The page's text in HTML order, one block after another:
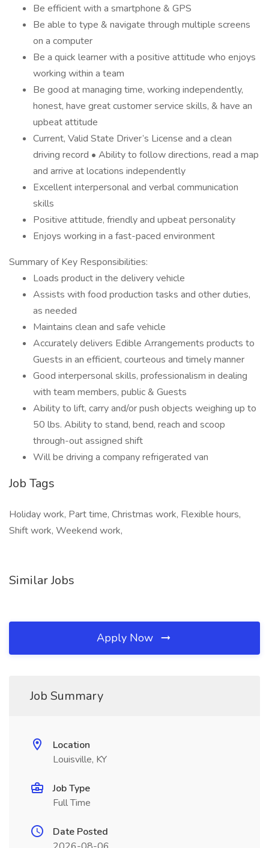
Be efficient with a smartphone & GPS
Be able to type & navigate through multiple screens
on a computer
Be a quick learner with a positive attitude who enjoys
working within a team
Be good at managing time, working independently,
honest, have great customer service skills, & have an
upbeat attitude
Current, Valid State Driver’s License and a clean
driving record • Ability to follow directions, read a map
and arrive at locations independently
Excellent interpersonal and verbal communication
skills
Positive attitude, friendly and upbeat personality
Enjoys working in a fast-paced environment
Summary of Key Responsibilities:
Loads product in the delivery vehicle
Assists with food production tasks and other duties,
as needed
Maintains clean and safe vehicle
Accurately delivers Edible Arrangements products to
Guests in an efficient, courteous and timely manner
Good interpersonal skills, professionalism in dealing
with team members, public & Guests
Ability to lift, carry and/or push objects weighing up to
50 lbs. Ability to stand, bend, reach and scoop
through-out assigned shift
Will be driving a company refrigerated van
Job Tags
Holiday work, Part time, Christmas work, Flexible hours,
Shift work, Weekend work,
Similar Jobs
Apply Now
Job Summary
Location
Louisville, KY
Job Type
Full Time
Date Posted